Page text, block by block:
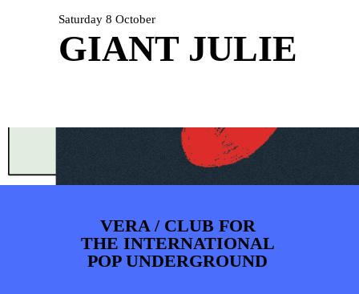
Saturday 8 October
GIANT JULIE
VERA / CLUB FOR
THE INTERNATIONAL
POP UNDERGROUND